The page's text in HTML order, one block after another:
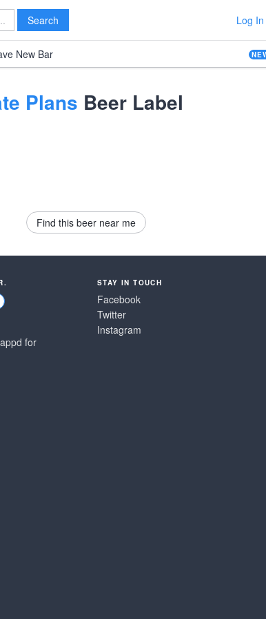
Search Log In
New Bar
Plans Beer Label
Find this beer near me
for
STAY IN TOUCH
Facebook
Twitter
Instagram